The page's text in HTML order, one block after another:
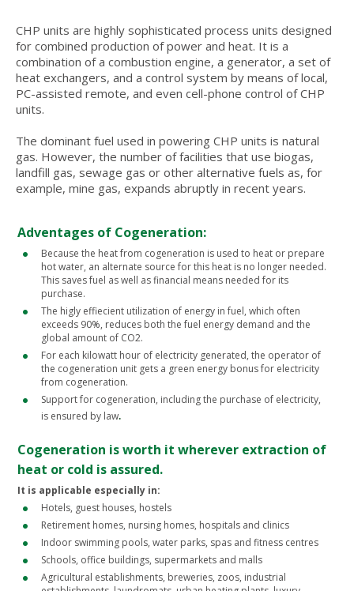
CHP units are highly sophisticated process units designed
for combined production of power and heat. It is a
combination of a combustion engine, a generator, a set of
heat exchangers, and a control system by means of local,
PC-assisted remote, and even cell-phone control of CHP
units.
The dominant fuel used in powering CHP units is natural
gas. However, the number of facilities that use biogas,
landfill gas, sewage gas or other alternative fuels as, for
example, mine gas, expands abruptly in recent years.
Adventages of Cogeneration:
Because the heat from cogeneration is used to heat or prepare
hot water, an alternate source for this heat is no longer needed.
This saves fuel as well as financial means needed for its
purchase.
The higly effiecient utilization of energy in fuel, which often
exceeds 90%, reduces both the fuel energy demand and the
global amount of CO2.
For each kilowatt hour of electricity generated, the operator of
the cogeneration unit gets a green energy bonus for electricity
from cogeneration.
Support for cogeneration, including the purchase of electricity,
is ensured by law.
Cogeneration is worth it wherever extraction of
heat or cold is assured.
It is applicable especially in:
Hotels, guest houses, hostels
Retirement homes, nursing homes, hospitals and clinics
Indoor swimming pools, water parks, spas and fitness centres
Schools, office buildings, supermarkets and malls
Agricultural establishments, breweries, zoos, industrial